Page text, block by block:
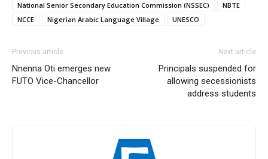
National Senior Secondary Education Commission (NSSEC)
NBTE
NCCE
Nigerian Arabic Language Village UNESCO
Previous article
Nnenna Oti emerges new
FUTO Vice-Chancellor
Next article
Principals suspended for
allowing secessionists
address students